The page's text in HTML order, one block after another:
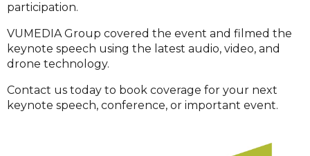
participation.
VUMEDIA Group covered the event and filmed the
keynote speech using the latest audio, video, and
drone technology.
Contact us today to book coverage for your next
keynote speech, conference, or important event.